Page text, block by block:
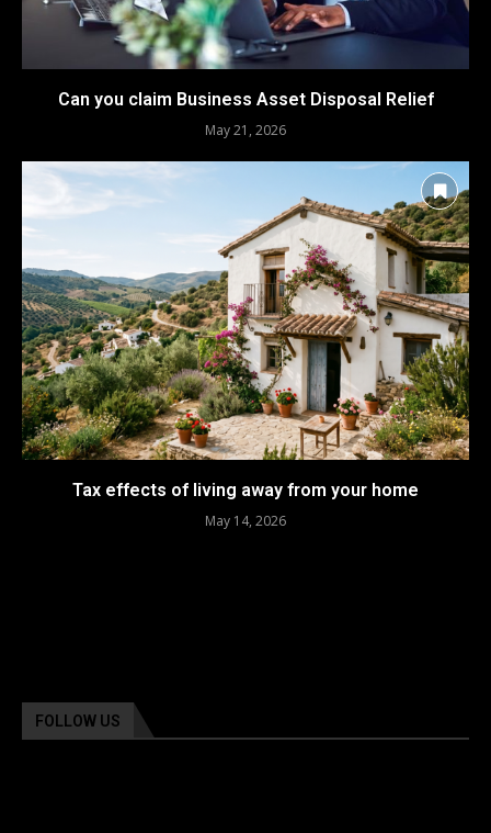
Can you claim Business Asset Disposal Relief
May 21, 2026
Tax effects of living away from your home
May 14, 2026
FOLLOW US